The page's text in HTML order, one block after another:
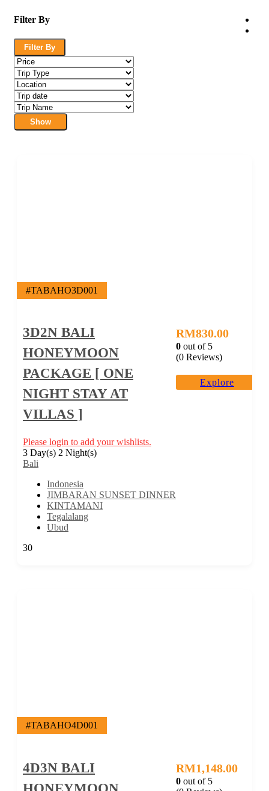
Filter By
Filter By
Show
#TABAHO3D001
3D2N BALI
HONEYMOON
PACKAGE [ ONE
NIGHT STAY AT
VILLAS ]
Please login to add your wishlists.
3 Day(s) 2 Night(s)
Bali
Indonesia
JIMBARAN SUNSET DINNER
KINTAMANI
Tegalalang
Ubud
30
RM830.00
0 out of 5
(0 Reviews)
Explore
#TABAHO4D001
4D3N BALI
RM1,148.00
0 out of 5